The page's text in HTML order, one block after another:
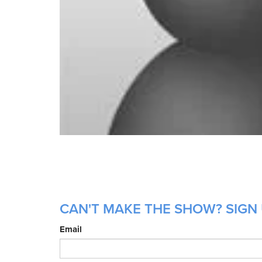
CAN'T MAKE THE SHOW?
Email